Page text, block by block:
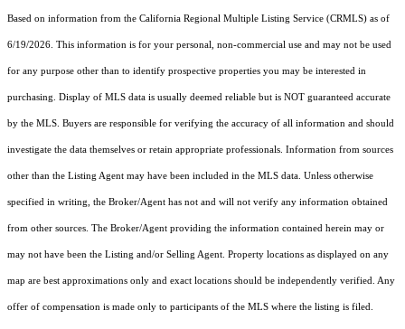
Based on information from the California Regional Multiple Listing Service (CRMLS) as of
6/19/2026. This information is for your personal, non-commercial use and may not be used
for any purpose other than to identify prospective properties you may be interested in
purchasing. Display of MLS data is usually deemed reliable but is NOT guaranteed accurate
by the MLS. Buyers are responsible for verifying the accuracy of all information and should
investigate the data themselves or retain appropriate professionals. Information from sources
other than the Listing Agent may have been included in the MLS data. Unless otherwise
specified in writing, the Broker/Agent has not and will not verify any information obtained
from other sources. The Broker/Agent providing the information contained herein may or
may not have been the Listing and/or Selling Agent. Property locations as displayed on any
map are best approximations only and exact locations should be independently verified. Any
offer of compensation is made only to participants of the MLS where the listing is filed.